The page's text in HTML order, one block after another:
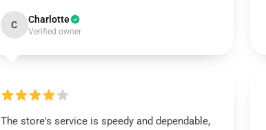
C Charlotte
Verified owner
The store's service is speedy and dependable,